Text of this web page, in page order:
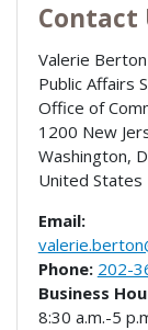
Contact
Valerie Berton
Public Affairs
Office of
1200 New
Washington,
United States
Email:
Phone: 202-
Business
8:30 a.m.-5